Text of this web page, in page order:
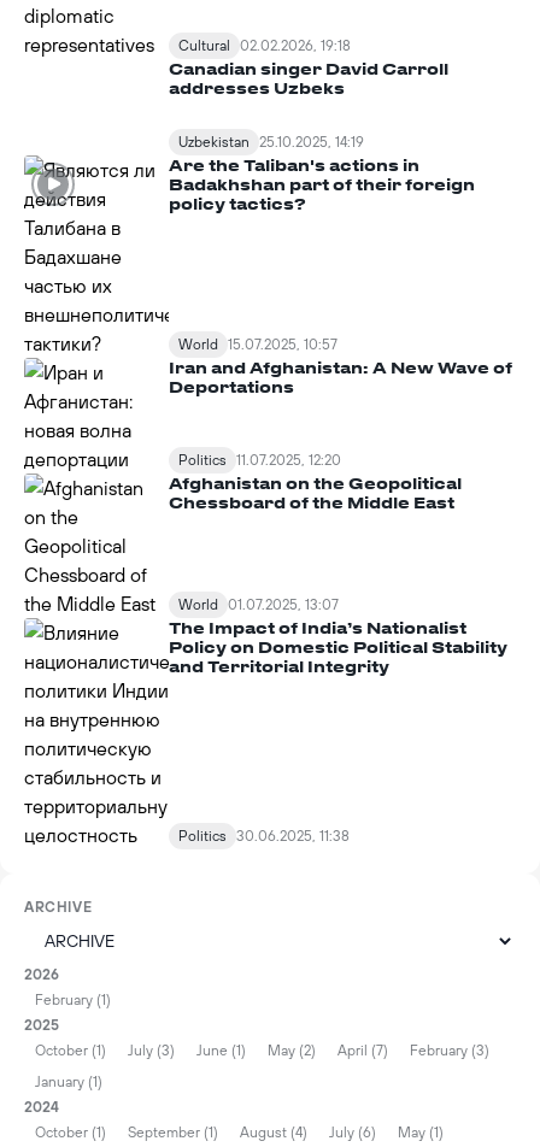
Cultural 02.02.2026, 19:18
Canadian singer David Carroll
addresses Uzbeks
Uzbekistan 25.10.2025, 14:19
Are the Taliban's actions in
Badakhshan part of their foreign
policy tactics?
World 15.07.2025, 10:57
Iran and Afghanistan: A New Wave of
Deportations
Politics 11.07.2025, 12:20
Afghanistan on the Geopolitical
Chessboard of the Middle East
World 01.07.2025, 13:07
The Impact of India’s Nationalist
Policy on Domestic Political Stability
and Territorial Integrity
Politics 30.06.2025, 11:38
ARCHIVE
2026
February (1)
2025
October (1)
July (3) June (1) May (2) April (7)
February (3)
January (1)
2024
October (1)
September (1) August (4) July (6)
May (1)